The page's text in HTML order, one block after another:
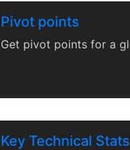
Pivot points
Get pivot points for a
Key Technical Stats